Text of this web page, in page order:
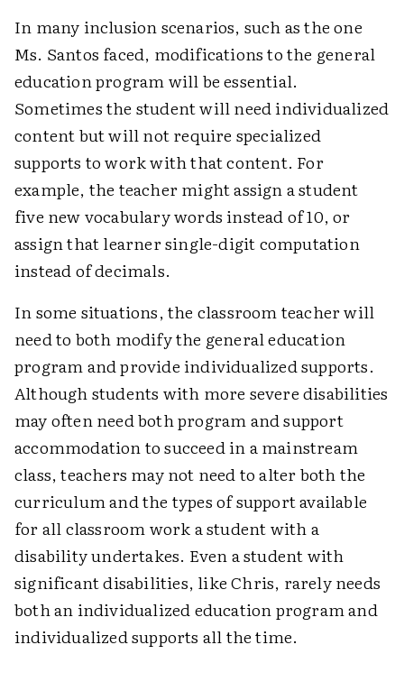
In many inclusion scenarios, such as the one
Ms. Santos faced, modifications to the general
education program will be essential.
Sometimes the student will need individualized
content but will not require specialized
supports to work with that content. For
example, the teacher might assign a student
five new vocabulary words instead of 10, or
assign that learner single-digit computation
instead of decimals.
In some situations, the classroom teacher will
need to both modify the general education
program and provide individualized supports.
Although students with more severe disabilities
may often need both program and support
accommodation to succeed in a mainstream
class, teachers may not need to alter both the
curriculum and the types of support available
for all classroom work a student with a
disability undertakes. Even a student with
significant disabilities, like Chris, rarely needs
both an individualized education program and
individualized supports all the time.